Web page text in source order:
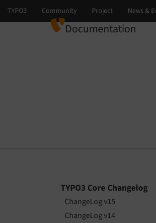
Documentation
TYPO3 Core Changelog
ChangeLog v15
ChangeLog v14